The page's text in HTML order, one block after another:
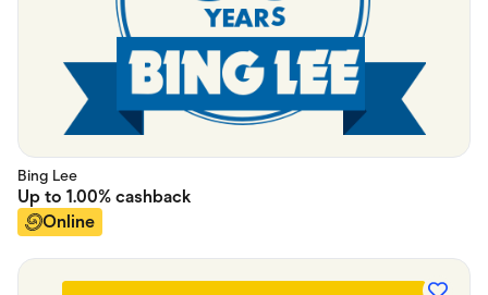
Bing Lee
Up to 1.00% cashback
Online